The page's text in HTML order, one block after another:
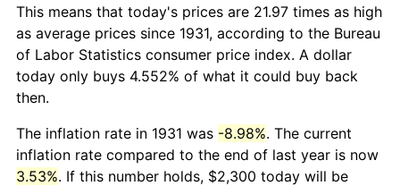
This means that today's prices are 21.97 times as high
as average prices since 1931, according to the Bureau
of Labor Statistics consumer price index. A dollar
today only buys 4.552% of what it could buy back
then.
The inflation rate in 1931 was -8.98%. The current
inflation rate compared to the end of last year is now
3.53%. If this number holds, $2,300 today will be